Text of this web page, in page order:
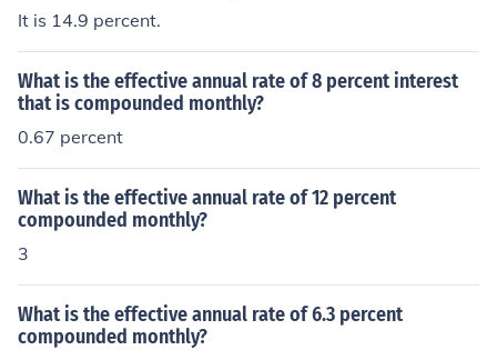
It is 14.9 percent.
What is the effective annual rate of 8 percent interest
that is compounded monthly?
0.67 percent
What is the effective annual rate of 12 percent
compounded monthly?
3
What is the effective annual rate of 6.3 percent
compounded monthly?